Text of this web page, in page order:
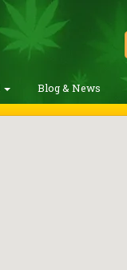
Blog & News